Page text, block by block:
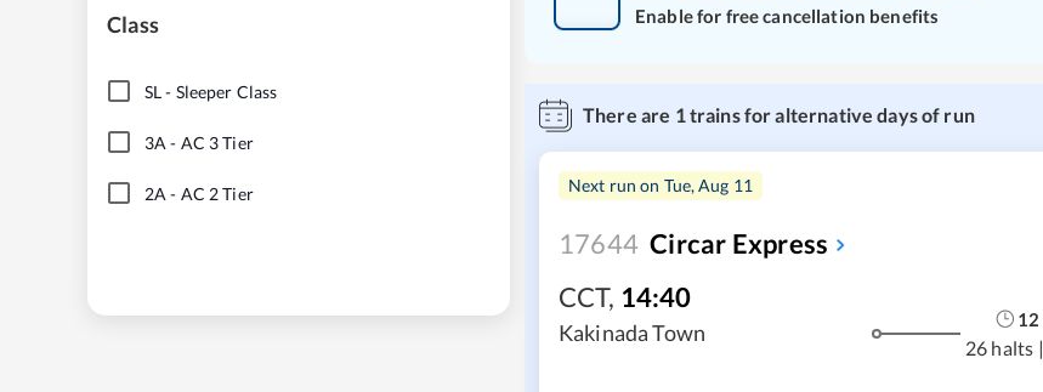
Class
SL- Sleeper Class
3A - AC 3 Tier
2A - AC 2 Tier
Enable for free cancellation benefits
There are 1trains for alternative days of run
Next run on Tue, Aug 11
17644 Circar Express
CCT, 14:40
Kakinada Town
12
26 halts |